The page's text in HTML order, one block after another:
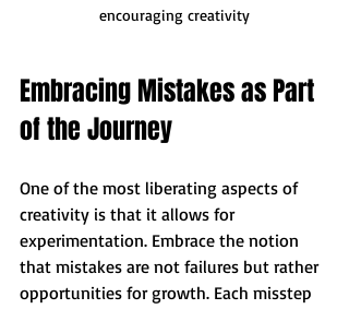
encouraging creativity
Embracing Mistakes as Part
of the Journey
One of the most liberating aspects of
creativity is that it allows for
experimentation. Embrace the notion
that mistakes are not failures but rather
opportunities for growth. Each misstep